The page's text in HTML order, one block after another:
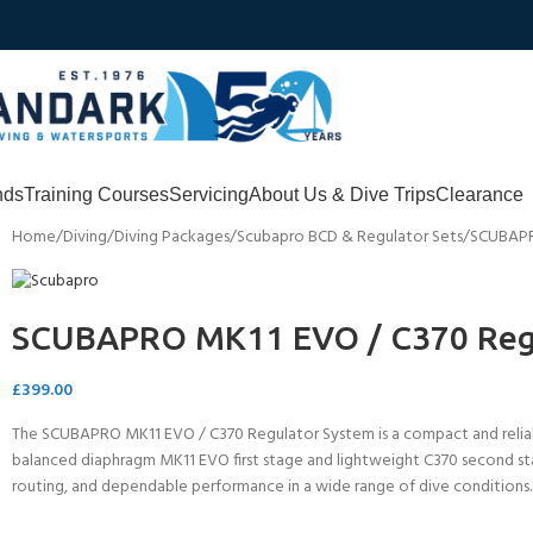
Training CoursesServicingAbout Us & Dive TripsClearance
Home Diving Diving Packages Scubapro BCD & Regulator Sets
SCUBAPRO MK11 EVO / C370
£399.00
The SCUBAPRO MK11 EVO / C370 Regulator System is a compact and
balanced diaphragm MK11 EVO first stage and lightweight C370
routing, and dependable performance in a wide range of dive conditions.